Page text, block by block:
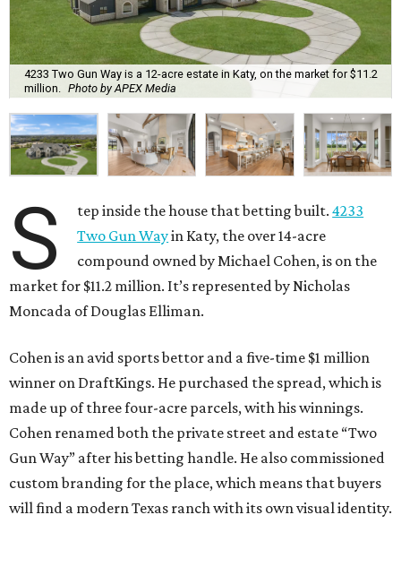
4233 Two Gun Way is a 12-acre estate in Katy, on the market for $11.2
million.
Photo by APEX Media
S tep inside the house that betting built.4233
Two Gun Wayin Katy, the over 14-acre
compound owned by Michael Cohen, is on the
market for $11.2 million. It’s represented by Nicholas
Moncada of Douglas Elliman.
Cohen is an avid sports bettor and a five-time $1 million
winner on DraftKings. He purchased the spread, which is
made up of three four-acre parcels, with his winnings.
Cohen renamed both the private street and estate “Two
Gun Way” after his betting handle. He also commissioned
custom branding for the place, which means that buyers
will find a modern Texas ranch with its own visual identity.